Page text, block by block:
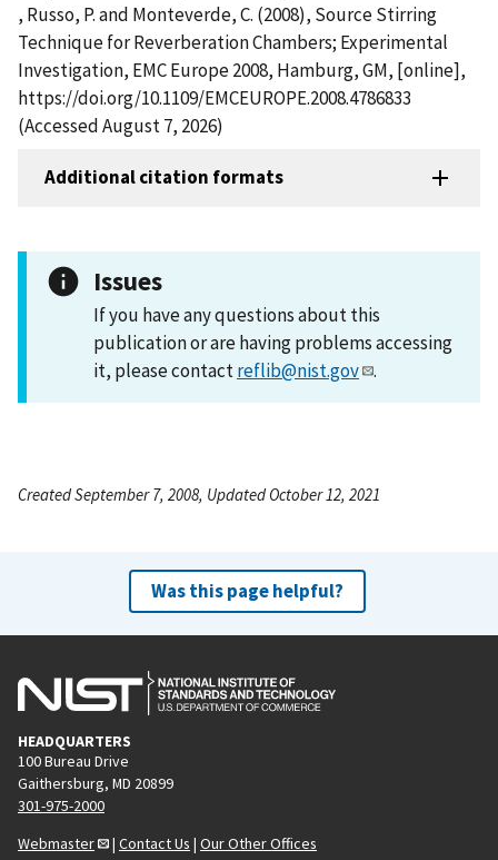
, Russo, P. and Monteverde, C. (2008), Source Stirring
Technique for Reverberation Chambers; Experimental
Investigation, EMC Europe 2008, Hamburg, GM, [online],
https://doi.org/10.1109/EMCEUROPE.2008.4786833
(Accessed August 7, 2026)
Additional citation formats
Issues
If you have any questions about this
publication or are having problems accessing
it, please contactreflib@nist.gov .
Created September 7, 2008, Updated October 12, 2021
Was this page helpful?
HEADQUARTERS
100 Bureau Drive
Gaithersburg, MD 20899
301-975-2000
Webmaster
| Contact Us | Our Other Offices